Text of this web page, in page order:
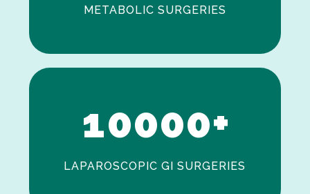
METABOLIC SURGERIES
0
10000+
LAPAROSCOPIC GI SURGERIES